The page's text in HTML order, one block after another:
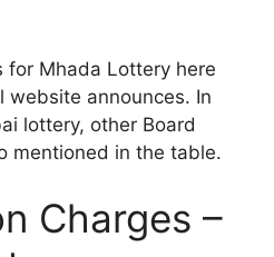
for Mhada Lottery here
website announces. In
lottery, other Board
mentioned in the table.
Charges –